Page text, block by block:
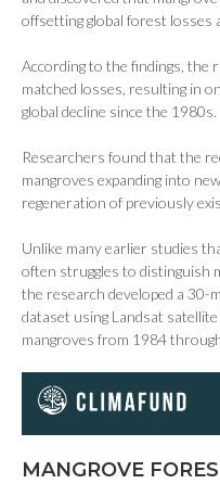
offsetting global forest losses
According to the findings, the
matched losses, resulting in
global decline since the 1980s.
Researchers found that the
mangroves expanding into
regeneration of previously
Unlike many earlier studies
often struggles to distinguish
the research developed a 30-
dataset using Landsat
mangroves from 1984
MANGROVE